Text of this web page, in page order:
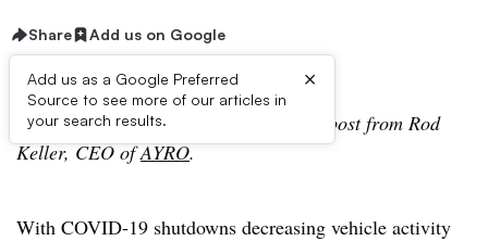
Share Add us on Google
Add us as a Google Preferred
Source to see more of our articles in
your search results.
×
Editor’s Note: The following is a guest post from Rod
Keller, CEO ofAYRO.
With COVID-19 shutdowns decreasing vehicle activity